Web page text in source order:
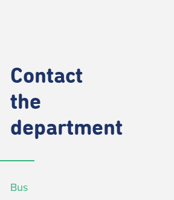
Contact
the
department
Bus